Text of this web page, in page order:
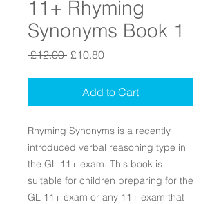
11+ Rhyming
Synonyms Book 1
£12.00 Regular Price
£10.80Sale Price
Add to Cart
Rhyming Synonyms is a recently
introduced verbal reasoning type in
the GL 11+ exam. This book is
suitable for children preparing for the
GL 11+ exam or any 11+ exam that